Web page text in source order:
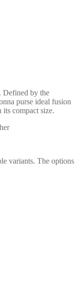
Defined by the
purse ideal fusion
compact size.
variants. The options